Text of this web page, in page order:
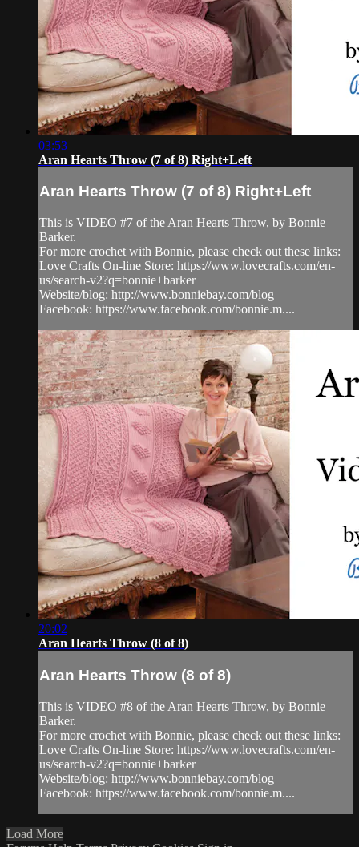
03:53
Aran Hearts Throw (7 of 8) Right+Left
Aran Hearts Throw (7 of 8) Right+Left
This is VIDEO #7 of the Aran Hearts Throw, by Bonnie
Barker.
For more crochet with Bonnie, please check out these links:
Love Crafts On-line Store: https://www.lovecrafts.com/en-
us/search-v2?q=bonnie+barker
Website/blog: http://www.bonniebay.com/blog
Facebook: https://www.facebook.com/bonnie.m....
20:02
Aran Hearts Throw (8 of 8)
Aran Hearts Throw (8 of 8)
This is VIDEO #8 of the Aran Hearts Throw, by Bonnie
Barker.
For more crochet with Bonnie, please check out these links:
Love Crafts On-line Store: https://www.lovecrafts.com/en-
us/search-v2?q=bonnie+barker
Website/blog: http://www.bonniebay.com/blog
Facebook: https://www.facebook.com/bonnie.m....
Load More